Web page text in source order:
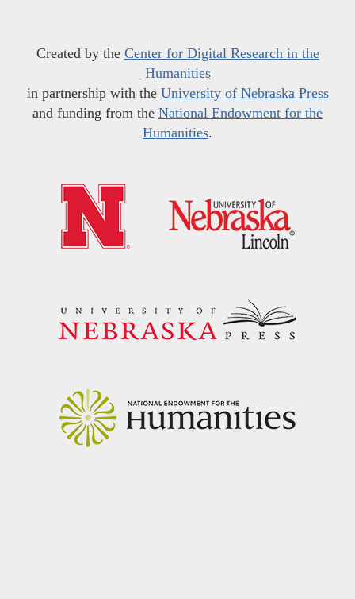
Created by the Center for Digital Research in the
Humanities
in partnership with the University of Nebraska Press
and funding from the National Endowment for the
Humanities.